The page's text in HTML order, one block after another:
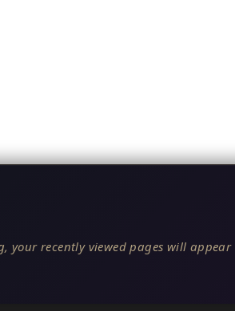
your recently viewed pages will